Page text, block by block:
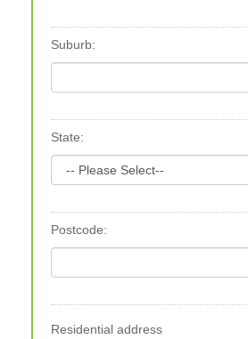
Suburb:
State:
Postcode:
Residential address